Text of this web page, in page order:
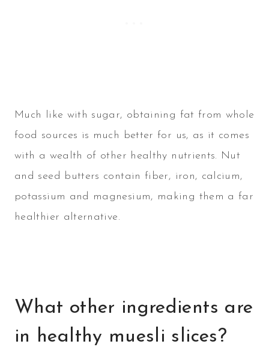
Much like with sugar, obtaining fat from whole
food sources is much better for us, as it comes
with a wealth of other healthy nutrients. Nut
and seed butters contain fiber, iron, calcium,
potassium and magnesium, making them a far
healthier alternative.
What other ingredients are
in healthy muesli slices?